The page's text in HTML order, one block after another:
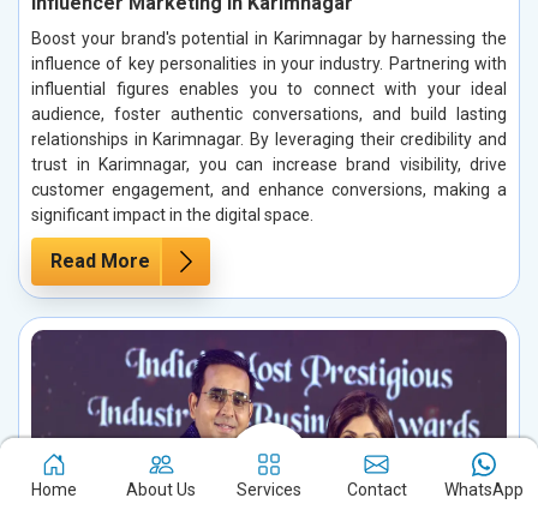
Boost your brand's potential in Karimnagar by harnessing the
influence of key personalities in your industry. Partnering with
influential figures enables you to connect with your ideal
audience, foster authentic conversations, and build lasting
relationships in Karimnagar. By leveraging their credibility and
trust in Karimnagar, you can increase brand visibility, drive
customer engagement, and enhance conversions, making a
significant impact in the digital space.
Read More
Home About Us Services Contact WhatsApp